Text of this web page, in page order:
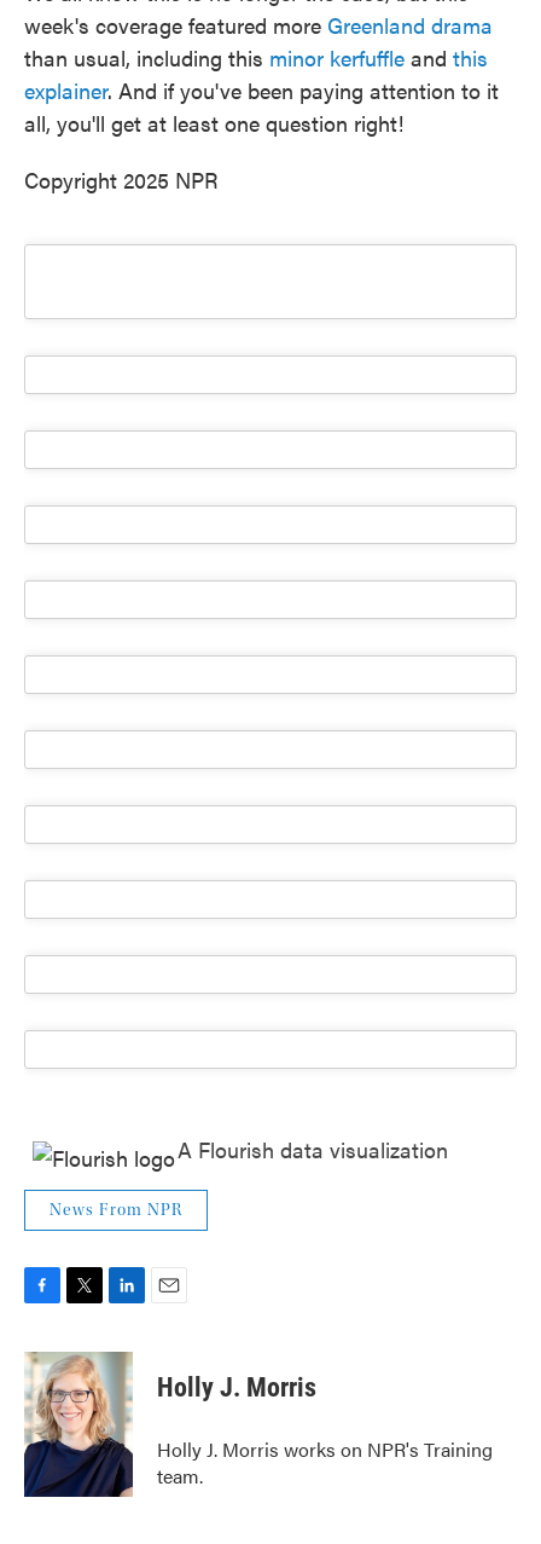
week's coverage featured more Greenland drama
than usual, including this minor kerfuffle and this
explainer. And if you've been paying attention to it
all, you'll get at least one question right!
Copyright 2025 NPR
A Flourish data visualization
News From NPR
c
e
b
o
o
k
i
t
t
e
r
n
e
d
I
n
Holly J. Morris
Holly J. Morris works on NPR's Training
team.